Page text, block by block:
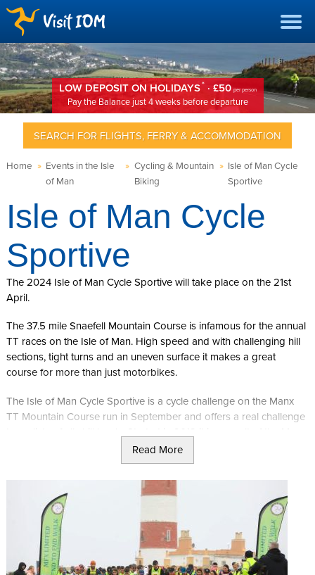
LOW DEPOSIT ON HOLIDAYS*· £50 per person
Pay the Balance just 4 weeks before departure
Home » Events in the Isle
of Man
» Cycling & Mountain
Biking
» Isle of Man Cycle
Sportive
Isle of Man Cycle
Sportive
The 2024 Isle of Man Cycle Sportive will take place on the 21st
April.
The 37.5 mile Snaefell Mountain Course is infamous for the annual
TT races on the Isle of Man. High speed and with challenging hill
sections, tight turns and an uneven surface it makes a great
course for more than just motorbikes.
The Isle of Man Cycle Sportive is a cycle challenge on the Manx
TT Mountain Course run in September and offers a real challenge
to cyclists of all skill levels. Started in 2012 it is a result of the Manx
International Cycling week where cyclists raced the course from all
The first option is to run 1, 2 or 3 laps of the 37.7 mile course for
time. This can be done solo or in a relay team and starts at the pit
lane of the iconic TT Grandstand. With electronic timing, TT course
marshals along the route and support vehicles this race is a must
for fans of Cycling and the TT races.
Read More
SEARCH FOR FLIGHTS, FERRY & ACCOMMODATION